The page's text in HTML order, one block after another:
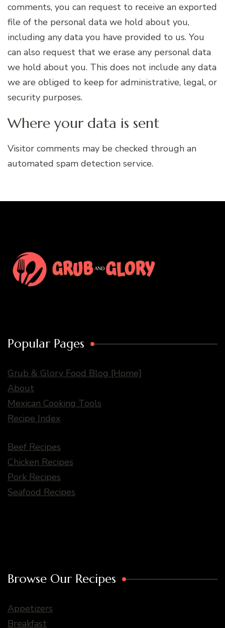
comments, you can request to receive an exported
file of the personal data we hold about you,
including any data you have provided to us. You
can also request that we erase any personal data
we hold about you. This does not include any data
we are obliged to keep for administrative, legal, or
security purposes.
Where your data is sent
Visitor comments may be checked through an
automated spam detection service.
Popular Pages
Grub & Glory Food Blog [Home]
About
Mexican Cooking Tools
Recipe Index
Beef Recipes
Chicken Recipes
Pork Recipes
Seafood Recipes
Browse Our Recipes
Appetizers
Breakfast